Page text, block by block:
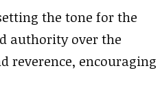
the tone for the
authority over the
reverence, encouraging